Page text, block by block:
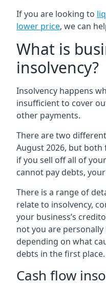
If you are looking to
lower price, we can
What is
insolvency?
Insolvency happens
insufficient to cover
other payments.
There are two
August 2026, but both
if you sell off all of
cannot pay debts,
There is a range of
relate to insolvency,
your business’s
not you are
depending on what
debts in the first place.
Cash flow